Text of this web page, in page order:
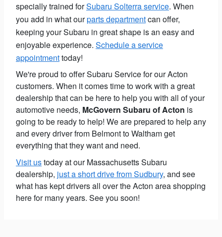
specially trained forSubaru Solterra service. When
you add in what ourparts departmentcan offer,
keeping your Subaru in great shape is an easy and
enjoyable experience. Schedule a service
appointmenttoday!
We're proud to offer Subaru Service for our Acton
customers. When it comes time to work with a great
dealership that can be here to help you with all of your
automotive needs, McGovern Subaru of Acton is
going to be ready to help! We are prepared to help any
and every driver from Belmont to Waltham get
everything that they want and need.
Visit ustoday at our Massachusetts Subaru
dealership, just a short drive from Sudbury, and see
what has kept drivers all over the Acton area shopping
here for many years. See you soon!